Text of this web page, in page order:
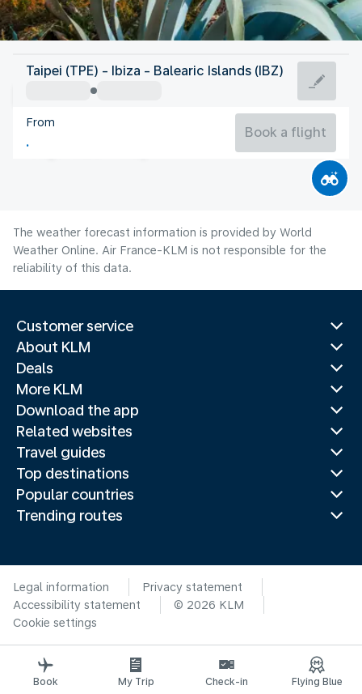
Spain
Spain
Taipei (TPE) - Ibiza - Balearic Islands (IBZ)
From
Book a flight
The weather forecast information is provided by World
Weather Online. Air France-KLM is not responsible for the
reliability of this data.
Customer service
About KLM
Deals
More KLM
Download the app
Related websites
Travel guides
Top destinations
Popular countries
Trending routes
Legal information
Privacy statement
Accessibility statement
© 2026 KLM
Cookie settings
Book My Trip Check-in Flying Blue